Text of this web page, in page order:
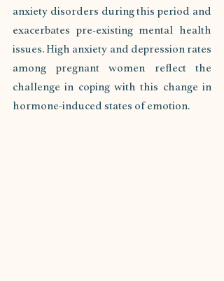
anxiety disorders during this period and
exacerbates pre-existing mental health
issues. High anxiety and depression rates
among pregnant women reflect the
challenge in coping with this change in
hormone-induced states of emotion.